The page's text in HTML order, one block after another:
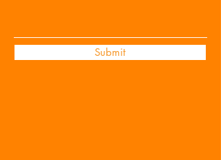
Submit